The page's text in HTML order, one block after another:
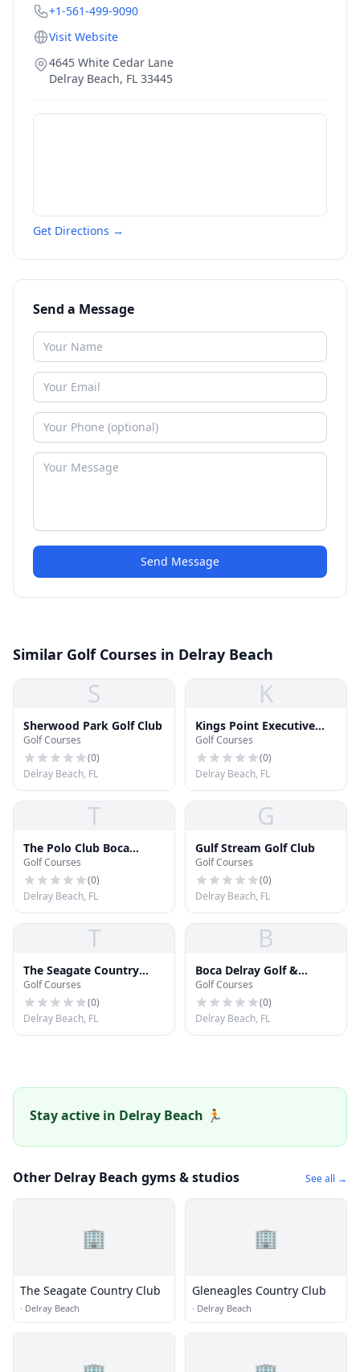
+1-561-499-9090
Visit Website
4645 White Cedar Lane
Delray Beach, FL 33445
Get Directions →
Send a Message
Send Message
Similar Golf Courses in Delray Beach
S
Sherwood Park Golf Club
Golf Courses
(0)
Delray Beach, FL
K
Kings Point Executive
Golf Course
Golf Courses
(0)
Delray Beach, FL
T
The Polo Club Boca
Raton
Golf Courses
(0)
Delray Beach, FL
G
Gulf Stream Golf Club
Golf Courses
(0)
Delray Beach, FL
T
The Seagate Country
Club
Golf Courses
(0)
Delray Beach, FL
B
Boca Delray Golf &
Country Club
Golf Courses
(0)
Delray Beach, FL
Stay active in Delray Beach 🏃
Other Delray Beach gyms & studios See all →
🏢
The Seagate Country Club
· Delray Beach
🏢
Gleneagles Country Club
· Delray Beach